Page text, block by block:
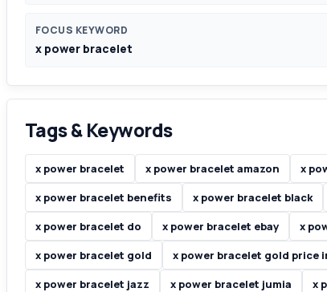
FOCUS KEYWORD
x power bracelet
Tags & Keywords
x power bracelet x power bracelet amazon x
x power bracelet benefits
x power bracelet black
x power bracelet do
x power bracelet ebay x
x power bracelet gold
x power bracelet gold price
x power bracelet jazz
x power bracelet jumia x